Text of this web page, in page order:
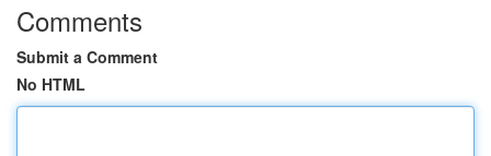
Comments
Submit a Comment
No HTML